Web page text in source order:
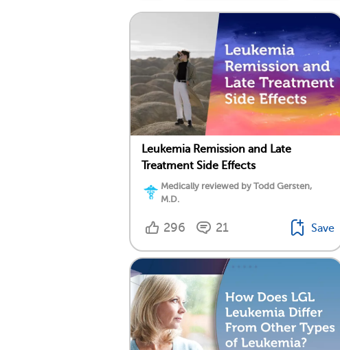
Leukemia Remission and Late
Treatment Side Effects
Medically reviewed by Todd Gersten,
M.D.
296 21 Save